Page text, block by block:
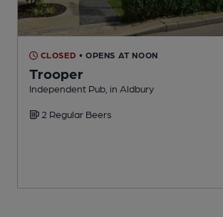
CLOSED • OPENS AT NOON
Trooper
Independent Pub, in Aldbury
2 Regular Beers